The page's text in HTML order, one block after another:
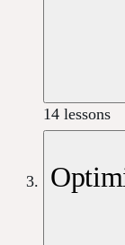
14 lessons